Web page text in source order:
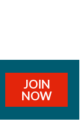
JOIN
NOW